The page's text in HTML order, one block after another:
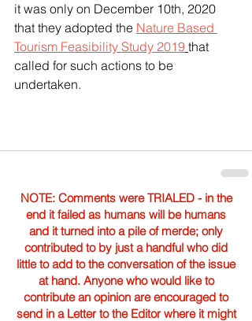
it was only on December 10th, 2020
that they adopted the Nature Based
Tourism Feasibility Study 2019 that
called for such actions to be
undertaken.
NOTE: Comments were TRIALED - in the
end it failed as humans will be humans
and it turned into a pile of merde; only
contributed to by just a handful who did
little to add to the conversation of the issue
at hand. Anyone who would like to
contribute an opinion are encouraged to
send in a Letter to the Editor where it might